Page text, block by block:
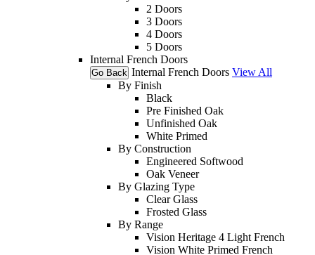
2 Doors
3 Doors
4 Doors
5 Doors
Internal French Doors
Go Back Internal French Doors View All
By Finish
Black
Pre Finished Oak
Unfinished Oak
White Primed
By Construction
Engineered Softwood
Oak Veneer
By Glazing Type
Clear Glass
Frosted Glass
By Range
Vision Heritage 4 Light French
Vision White Primed French